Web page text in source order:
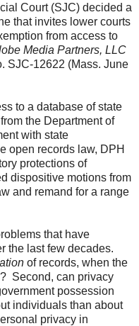
Court (SJC) decided a
that invites lower courts
from access to
Media Partners, LLC
SJC-12622 (Mass. June
to a database of state
the Department of
with state
open records law, DPH
protections of
dispositive motions from
and remand for a range
that have
the last few decades.
of records, when the
Second, can privacy
possession
individuals than about
privacy in